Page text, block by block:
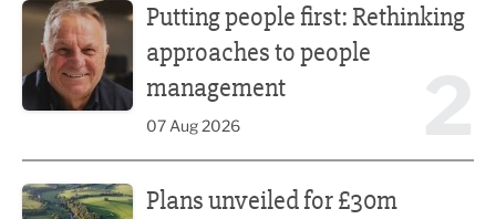
Putting people first: Rethinking
approaches to people
management
07 Aug 2026
Plans unveiled for £30m